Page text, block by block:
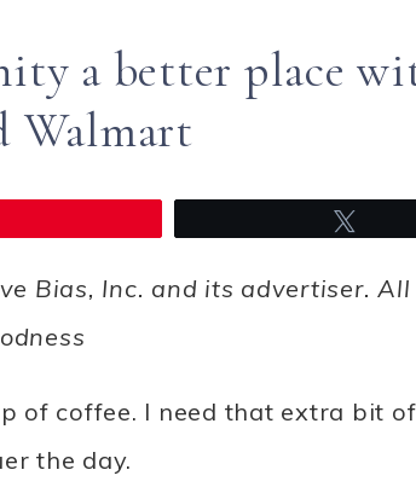
a better place
Walmart
Bias, Inc. and its advertiser. All
of coffee. I need that extra bit of
the day.